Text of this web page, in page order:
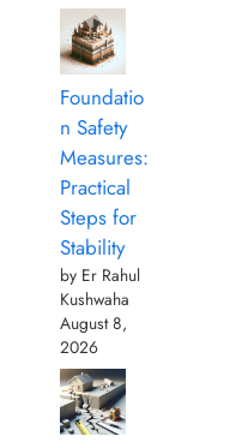
Foundatio
n Safety
Measures:
Practical
Steps for
Stability
by Er Rahul
Kushwaha
August 8,
2026